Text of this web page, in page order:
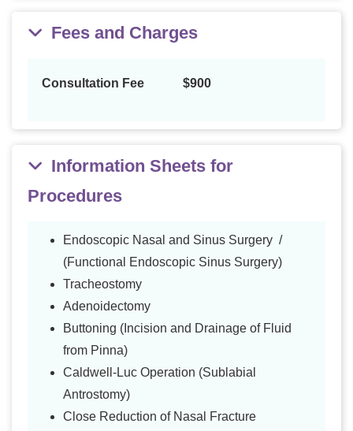
Fees and Charges
Consultation Fee $900
Information Sheets for
Procedures
Endoscopic Nasal and Sinus Surgery /
(Functional Endoscopic Sinus Surgery)
Tracheostomy
Adenoidectomy
Buttoning (Incision and Drainage of Fluid
from Pinna)
Caldwell-Luc Operation (Sublabial
Antrostomy)
Close Reduction of Nasal Fracture